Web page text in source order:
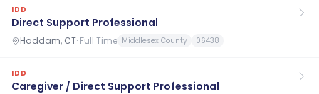
IDD
Direct Support Professional
Haddam, CT· Full Time Middlesex County 06438
IDD
Caregiver / Direct Support Professional